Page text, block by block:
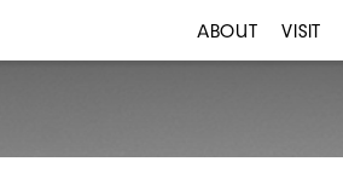
ABOUT VISIT